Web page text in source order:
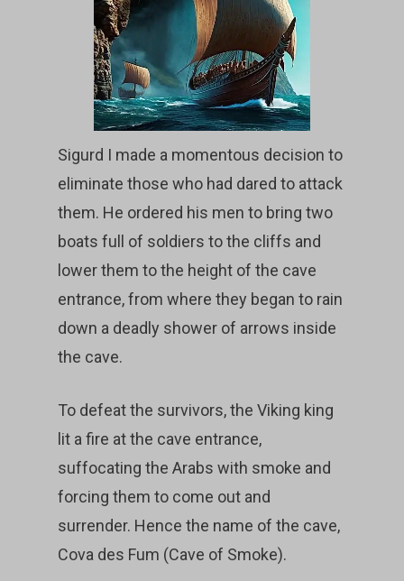
Sigurd I made a momentous decision to
eliminate those who had dared to attack
them. He ordered his men to bring two
boats full of soldiers to the cliffs and
lower them to the height of the cave
entrance, from where they began to rain
down a deadly shower of arrows inside
the cave.
To defeat the survivors, the Viking king
lit a fire at the cave entrance,
suffocating the Arabs with smoke and
forcing them to come out and
surrender. Hence the name of the cave,
Cova des Fum (Cave of Smoke).